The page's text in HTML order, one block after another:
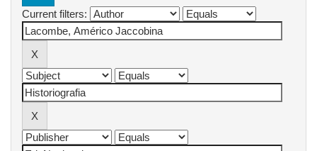
Current filters: